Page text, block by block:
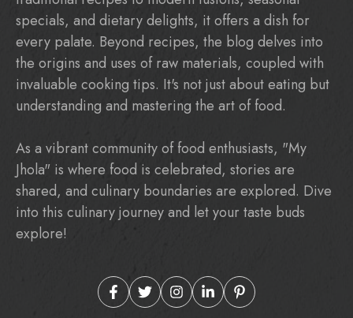
specials, and dietary delights, it offers a dish for
every palate. Beyond recipes, the blog delves into
the origins and uses of raw materials, coupled with
invaluable cooking tips. It's not just about eating but
understanding and mastering the art of food.
As a vibrant community of food enthusiasts, "My
Jhola" is where food is celebrated, stories are
shared, and culinary boundaries are explored. Dive
into this culinary journey and let your taste buds
explore!